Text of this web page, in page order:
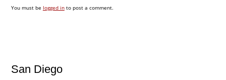
You must be logged into post a comment.
San Diego